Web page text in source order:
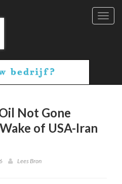
Not Gone
of USA-Iran
Lees Bron